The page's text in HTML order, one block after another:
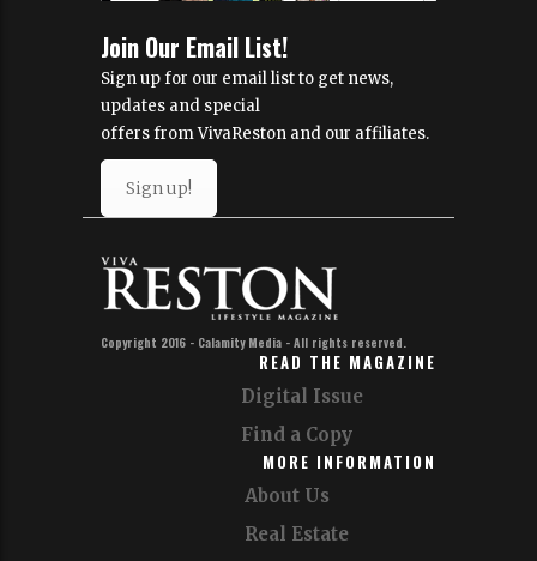
Join Our Email List!
Sign up for our email list to get news,
updates and special
offers from VivaReston and our affiliates.
Sign up!
Copyright 2016 - Calamity Media - All rights reserved.
READ THE MAGAZINE
Digital Issue
Find a Copy
MORE INFORMATION
About Us
Real Estate